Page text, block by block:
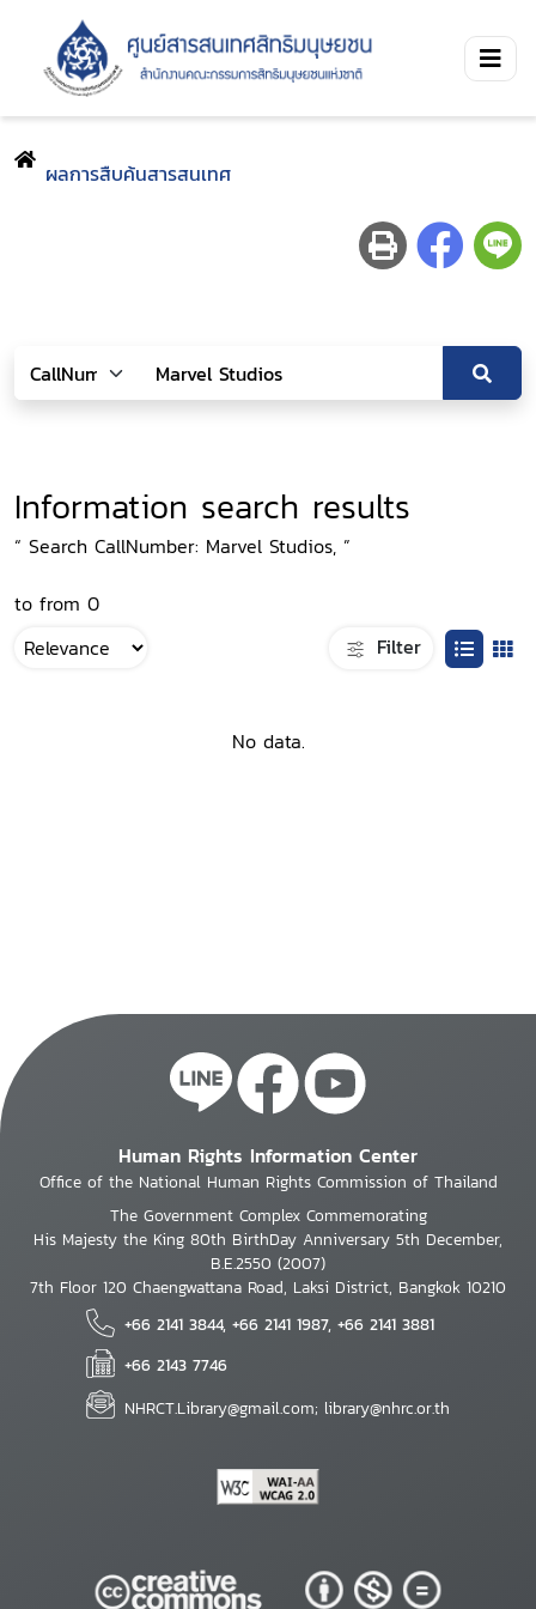
ผลการสืบค้นสารสนเทศ
Information search results
“ Search CallNumber: Marvel Studios, ”
to from 0
Filter
No data.
Human Rights Information Center
Office of the National Human Rights Commission of Thailand
The Government Complex Commemorating
His Majesty the King 80th BirthDay Anniversary 5th December,
B.E.2550 (2007)
7th Floor 120 Chaengwattana Road, Laksi District, Bangkok 10210
+66 2141 3844, +66 2141 1987, +66 2141 3881
+66 2143 7746
NHRCT.Library@gmail.com; library@nhrc.or.th